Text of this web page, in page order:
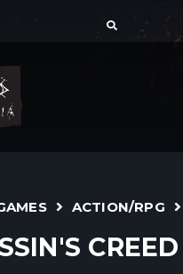
ACTION/RPG
CREED